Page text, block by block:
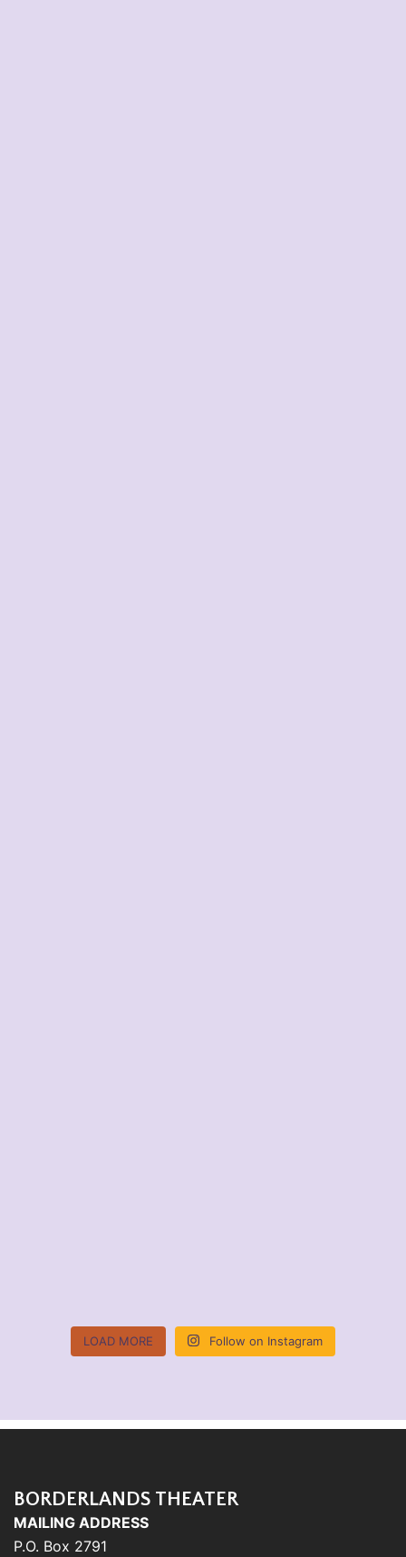
LOAD MORE Follow on Instagram
BORDERLANDS THEATER
MAILING ADDRESS
P.O. Box 2791